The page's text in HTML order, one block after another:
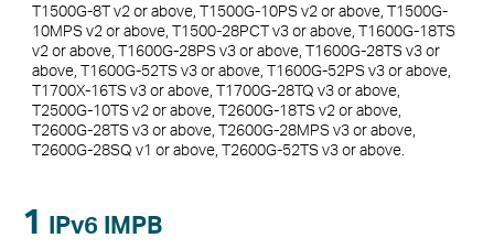
T1500G-8T v2 or above, T1500G-10PS v2 or above, T1500G-
10MPS v2 or above, T1500-28PCT v3 or above, T1600G-18TS
v2 or above, T1600G-28PS v3 or above, T1600G-28TS v3 or
above, T1600G-52TS v3 or above, T1600G-52PS v3 or above,
T1700X-16TS v3 or above, T1700G-28TQ v3 or above,
T2500G-10TS v2 or above, T2600G-18TS v2 or above,
T2600G-28TS v3 or above, T2600G-28MPS v3 or above,
T2600G-28SQ v1 or above, T2600G-52TS v3 or above.
1 IPv6 IMPB